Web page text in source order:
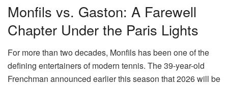
Monfils vs. Gaston: A Farewell
Chapter Under the Paris Lights
For more than two decades, Monfils has been one of the
defining entertainers of modern tennis. The 39-year-old
Frenchman announced earlier this season that 2026 will be